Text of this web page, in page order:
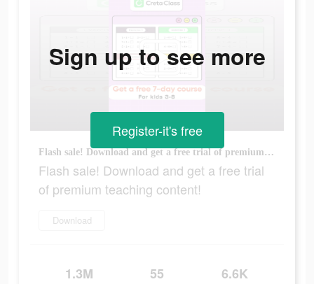
Flash sale! Download and get a free trial of premium teaching content!
Flash sale! Download and get a free trial
of premium teaching content!
Download
1.3M 55 6.6K
Sign up to see more
Register-it's free